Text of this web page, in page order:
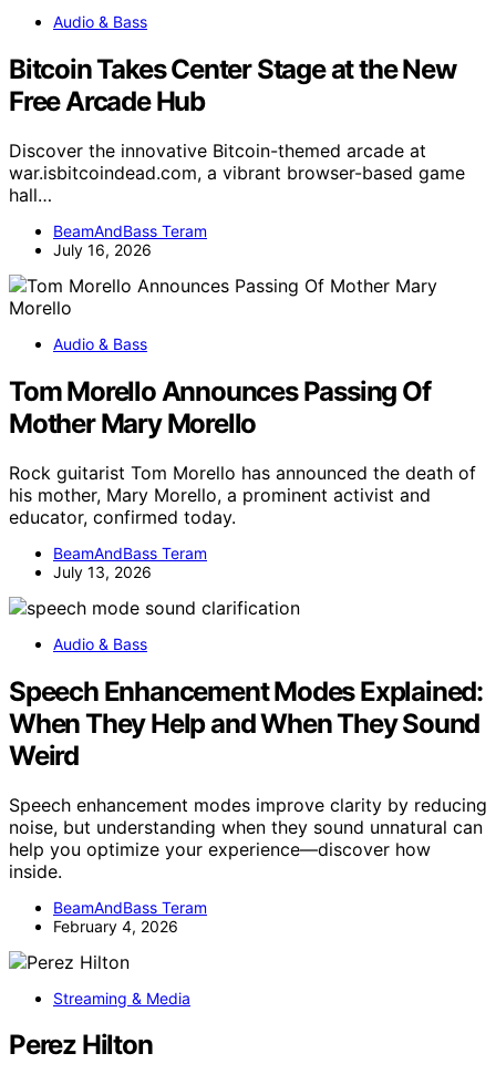
Audio & Bass
Bitcoin Takes Center Stage at the New
Free Arcade Hub
Discover the innovative Bitcoin-themed arcade at
war.isbitcoindead.com, a vibrant browser-based game
hall…
BeamAndBass Teram
July 16, 2026
Audio & Bass
Tom Morello Announces Passing Of
Mother Mary Morello
Rock guitarist Tom Morello has announced the death of
his mother, Mary Morello, a prominent activist and
educator, confirmed today.
BeamAndBass Teram
July 13, 2026
Audio & Bass
Speech Enhancement Modes Explained:
When They Help and When They Sound
Weird
Speech enhancement modes improve clarity by reducing
noise, but understanding when they sound unnatural can
help you optimize your experience—discover how
inside.
BeamAndBass Teram
February 4, 2026
Streaming & Media
Perez Hilton